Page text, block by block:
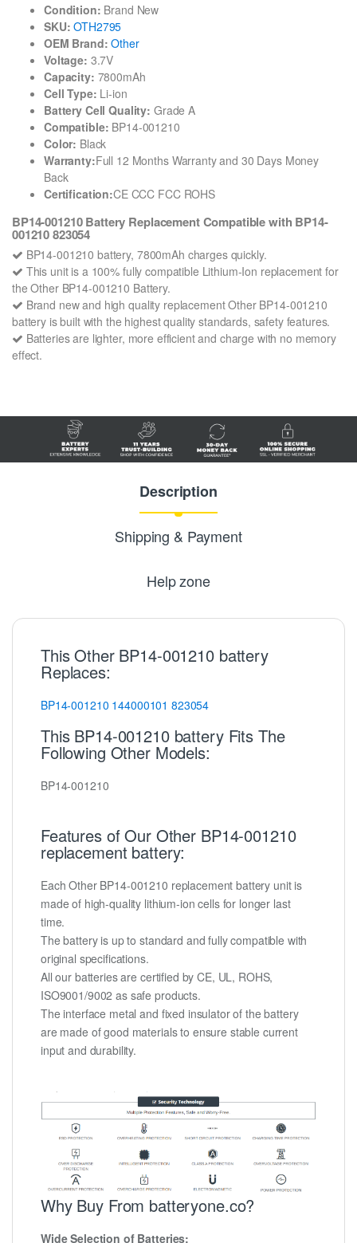
Condition: Brand New
SKU: OTH2795
OEM Brand: Other
Voltage: 3.7V
Capacity: 7800mAh
Cell Type: Li-ion
Battery Cell Quality: Grade A
Compatible: BP14-001210
Color: Black
Warranty:Full 12 Months Warranty and 30 Days Money
Back
Certification:CE CCC FCC ROHS
BP14-001210 Battery Replacement Compatible with BP14-
001210 823054
BP14-001210 battery, 7800mAh charges quickly.
This unit is a 100% fully compatible Lithium-Ion replacement for
the Other BP14-001210 Battery.
Brand new and high quality replacement Other BP14-001210
battery is built with the highest quality standards, safety features.
Batteries are lighter, more efficient and charge with no memory
effect.
Description
Shipping & Payment
Help zone
This Other BP14-001210 battery
Replaces:
BP14-001210 144000101 823054
This BP14-001210 battery Fits The
Following Other Models:
BP14-001210
Features of Our Other BP14-001210
replacement battery:
Each Other BP14-001210 replacement battery unit is
made of high-quality lithium-ion cells for longer last
time.
The battery is up to standard and fully compatible with
original specifications.
All our batteries are certified by CE, UL, ROHS,
ISO9001/9002 as safe products.
The interface metal and fixed insulator of the battery
are made of good materials to ensure stable current
input and durability.
Why Buy From batteryone.co?
Wide Selection of Batteries: